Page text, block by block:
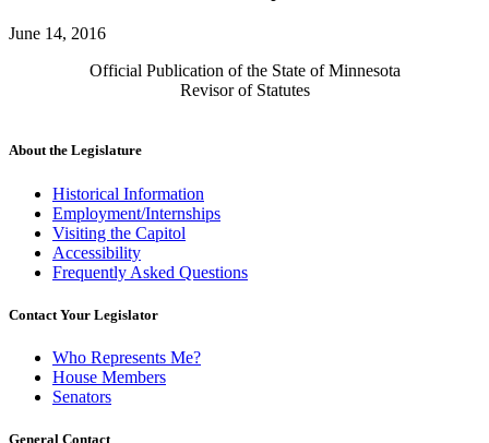
June 14, 2016
Official Publication of the State of Minnesota
Revisor of Statutes
About the Legislature
Historical Information
Employment/Internships
Visiting the Capitol
Accessibility
Frequently Asked Questions
Contact Your Legislator
Who Represents Me?
House Members
Senators
General Contact